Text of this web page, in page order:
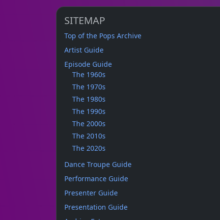
SITEMAP
Top of the Pops Archive
Artist Guide
Episode Guide
The 1960s
The 1970s
The 1980s
The 1990s
The 2000s
The 2010s
The 2020s
Dance Troupe Guide
Performance Guide
Presenter Guide
Presentation Guide